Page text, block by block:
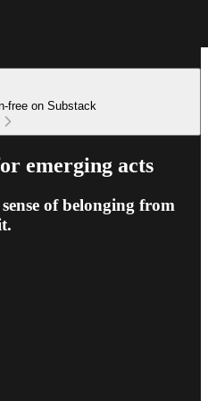
free on Substack
emerging acts
of belonging from